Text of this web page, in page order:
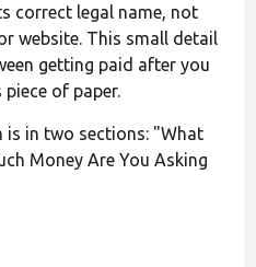
correct legal name, not
website. This small detail
getting paid after you
of paper.
is in two sections: "What
Money Are You Asking